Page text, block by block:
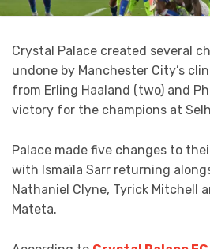
Crystal Palace created several
undone by Manchester City’s
from Erling Haaland (two) and
victory for the champions at
Palace made five changes to
with Ismaïla Sarr returning
Nathaniel Clyne, Tyrick Mitchell
Mateta.